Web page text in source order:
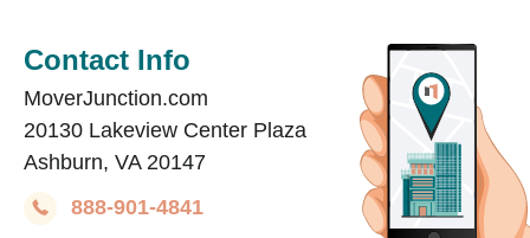
Contact Info
MoverJunction.com
20130 Lakeview Center Plaza
Ashburn, VA 20147
888-901-4841